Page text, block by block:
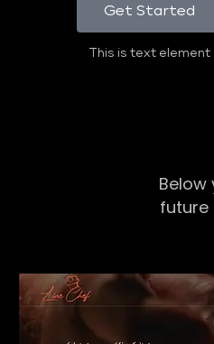
Get Started
This is text element
future